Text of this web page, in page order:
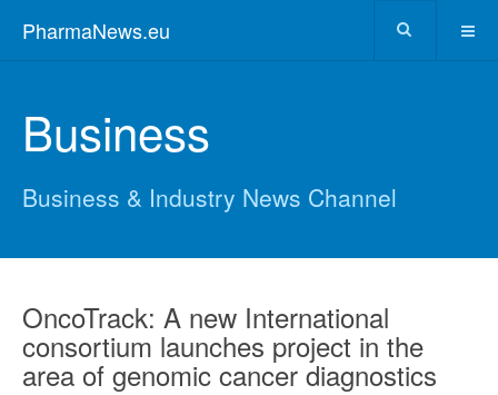
PharmaNews.eu
Business
Business & Industry News Channel
OncoTrack: A new International
consortium launches project in the
area of genomic cancer diagnostics